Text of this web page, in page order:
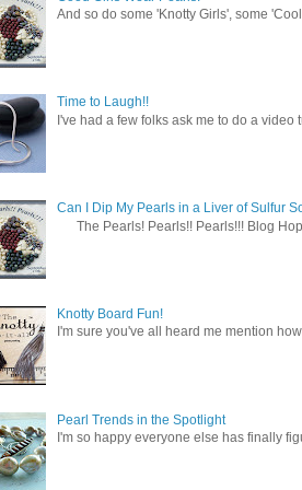
And so do some 'Knotty Girls', some
Time to Laugh!!
I've had a few folks ask me to do a video
Can I Dip My Pearls in a Liver of Sulfur
The Pearls! Pearls!! Pearls!!! Blog Hop
Knotty Board Fun!
I'm sure you've all heard me mention
Pearl Trends in the Spotlight
I'm so happy everyone else has finally